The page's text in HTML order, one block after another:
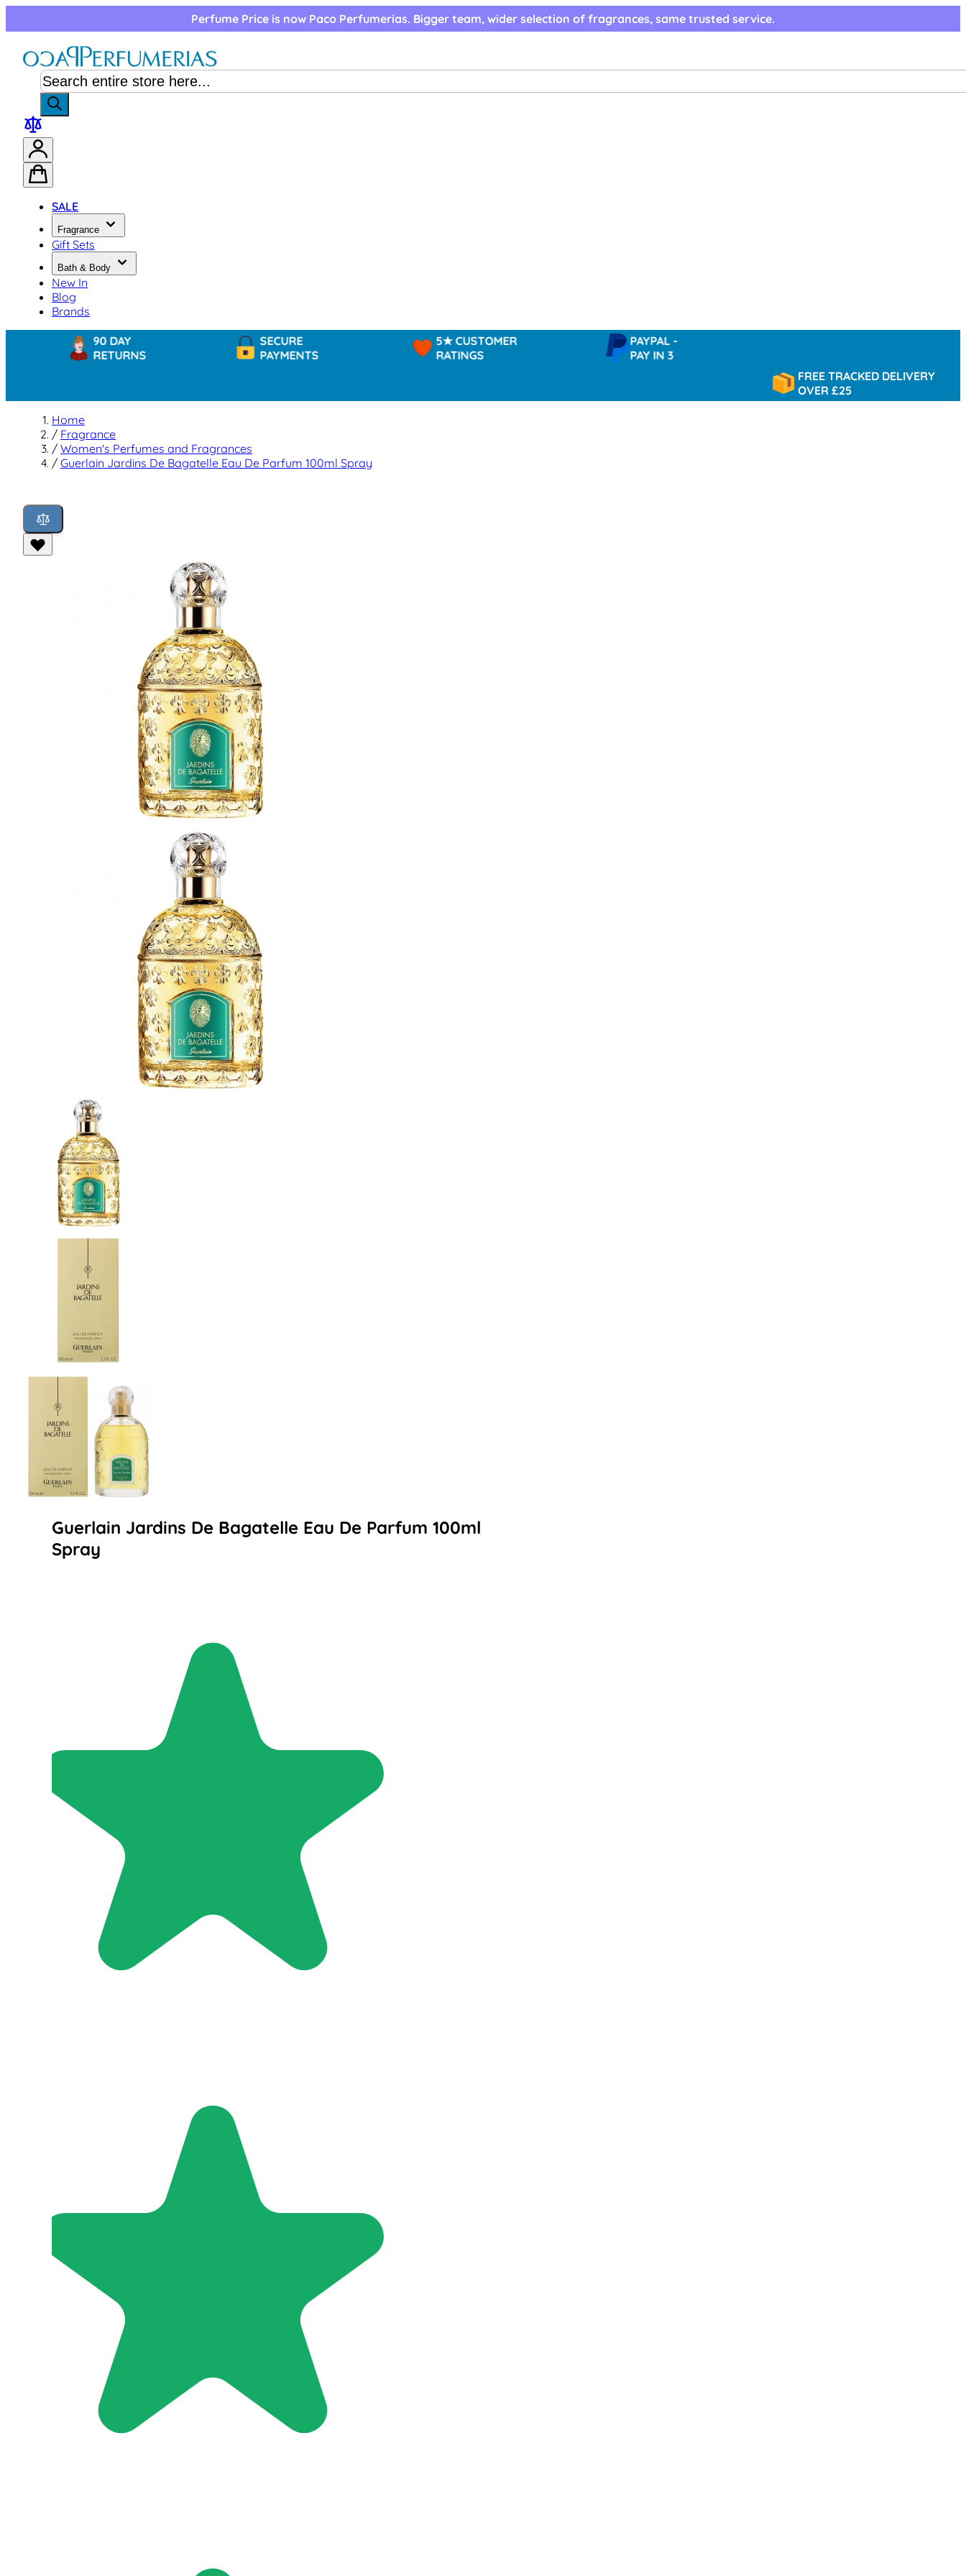
Perfume Price is now Paco Perfumerias. Bigger team, wider selection of fragrances, same trusted service.
SALE
Fragrance
Gift Sets
Bath & Body
New In
Blog
Brands
90 DAY
RETURNS
SECURE
PAYMENTS
5★ CUSTOMER
RATINGS
PAYPAL -
PAY IN 3
FREE TRACKED DELIVERY
OVER £25
Home
/ Fragrance
/ Women's Perfumes and Fragrances
/ Guerlain Jardins De Bagatelle Eau De Parfum 100ml Spray
Guerlain Jardins De Bagatelle Eau De Parfum 100ml
Spray